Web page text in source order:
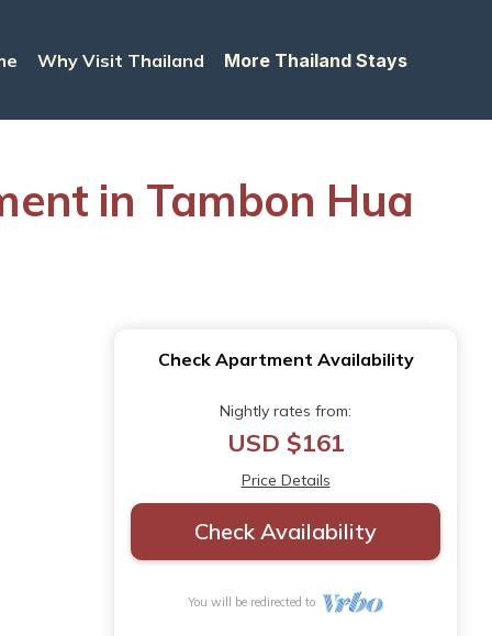
Why Visit Thailand More Thailand Stays
in Tambon Hua
Check Apartment Availability
Nightly rates from:
USD $161
Price Details
Check Availability
You will be redirected to